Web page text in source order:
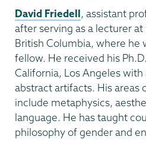
David Friedell, assistant
after serving as a lecturer
British Columbia, where he
fellow. He received his
California, Los Angeles
abstract artifacts. His areas
include metaphysics,
language. He has taught
philosophy of gender and